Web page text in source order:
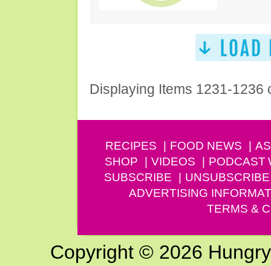
Displaying Items 1231-1236
RECIPES FOOD NEWS
SHOP
VIDEOS PODCAST
SUBSCRIBE
UNSUBSCRIBE
ADVERTISING
TERMS &
Copyright © 2026